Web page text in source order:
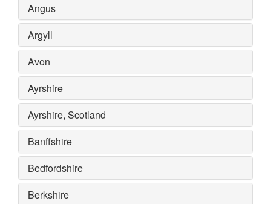
Angus
Argyll
Avon
Ayrshire
Ayrshire, Scotland
Banffshire
Bedfordshire
Berkshire